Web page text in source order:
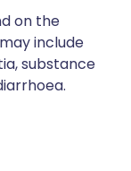
on the
include
substance